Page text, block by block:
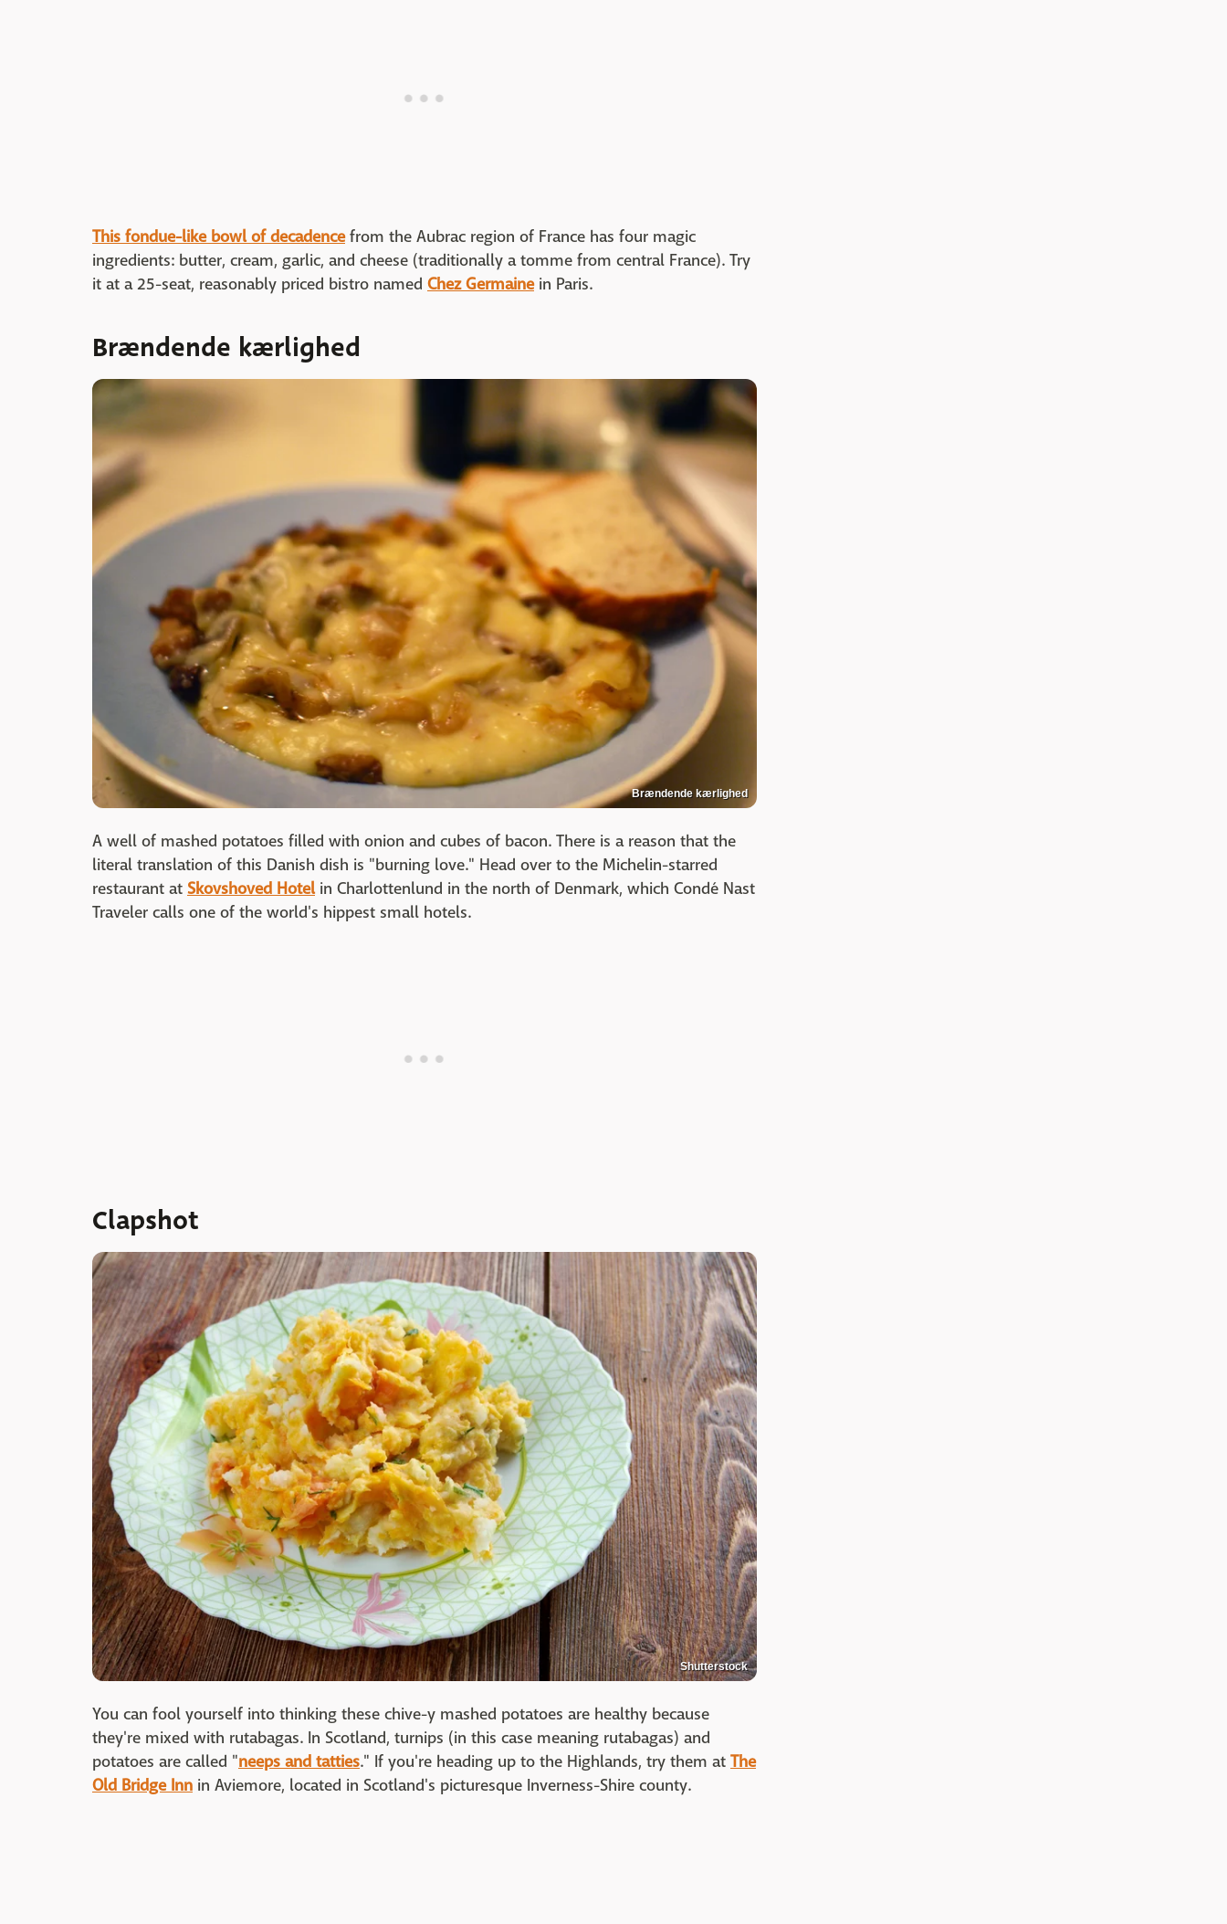
This fondue-like bowl of decadencefrom the Aubrac region of France has four magic
ingredients: butter, cream, garlic, and cheese (traditionally a tomme from central France). Try
it at a 25-seat, reasonably priced bistro named Chez Germainein Paris.
Brændende kærlighed
Brændende kærlighed
A well of mashed potatoes filled with onion and cubes of bacon. There is a reason that the
literal translation of this Danish dish is "burning love." Head over to the Michelin-starred
restaurant at Skovshoved Hotelin Charlottenlund in the north of Denmark, which Condé Nast
Traveler calls one of the world's hippest small hotels.
Clapshot
Shutterstock
You can fool yourself into thinking these chive-y mashed potatoes are healthy because
they're mixed with rutabagas. In Scotland, turnips (in this case meaning rutabagas) and
potatoes are called "neeps and tatties." If you're heading up to the Highlands, try them at The
Old Bridge Inn in Aviemore, located in Scotland's picturesque Inverness-Shire county.